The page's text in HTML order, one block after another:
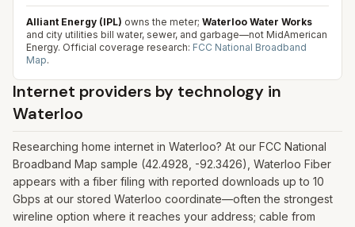
Alliant Energy (IPL) owns the meter; Waterloo Water Works
and city utilities bill water, sewer, and garbage—not MidAmerican
Energy. Official coverage research: FCC National Broadband
Map.
Internet providers by technology in
Waterloo
Researching home internet in Waterloo? At our FCC National
Broadband Map sample (42.4928, -92.3426), Waterloo Fiber
appears with a fiber filing with reported downloads up to 10
Gbps at our stored Waterloo coordinate—often the strongest
wireline option where it reaches your address; cable from